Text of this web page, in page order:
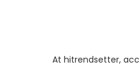
At hitrendsetter,